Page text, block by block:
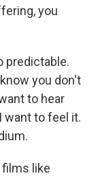
you
predictable.
you don't
to hear
want to feel it.
films like